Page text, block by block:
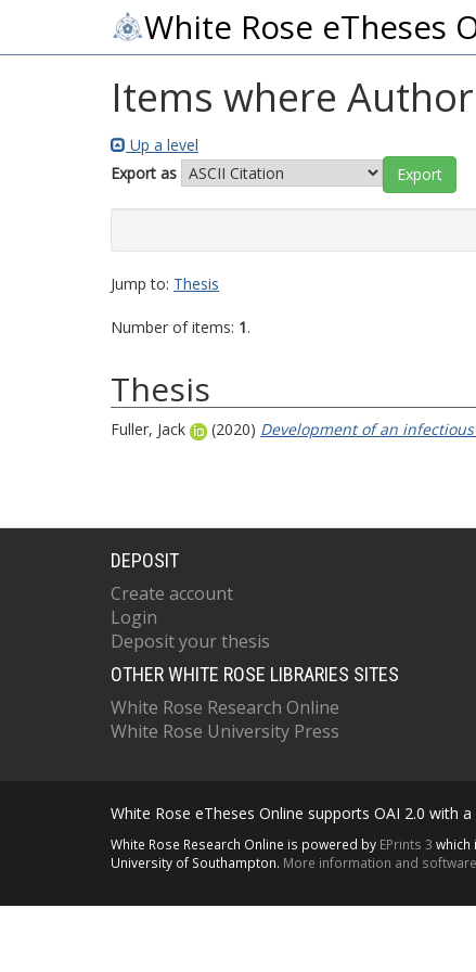
White Rose eTheses
Items where
Up a level
Export as
Jump to: Thesis
Number of items: 1.
Thesis
Fuller, Jack (2020) Development of an
DEPOSIT
Create account
Login
Deposit your thesis
OTHER WHITE ROSE LIBRARIES SITES
White Rose Research Online
White Rose University Press
White Rose eTheses Online supports OAI 2.0 with
White Rose Research Online is powered by EPrints 3 which
University of Southampton. More information and